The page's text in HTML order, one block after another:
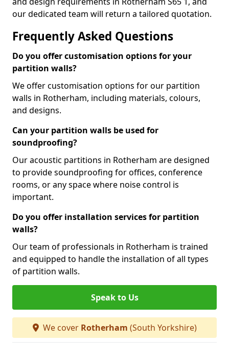
our dedicated team will return a tailored quotation.
Frequently Asked Questions
Do you offer customisation options for your
partition walls?
We offer customisation options for our partition
walls in Rotherham, including materials, colours,
and designs.
Can your partition walls be used for
soundproofing?
Our acoustic partitions in Rotherham are designed
to provide soundproofing for offices, conference
rooms, or any space where noise control is
important.
Do you offer installation services for partition
walls?
Our team of professionals in Rotherham is trained
and equipped to handle the installation of all types
of partition walls.
Speak to Us
We cover Rotherham (South Yorkshire)